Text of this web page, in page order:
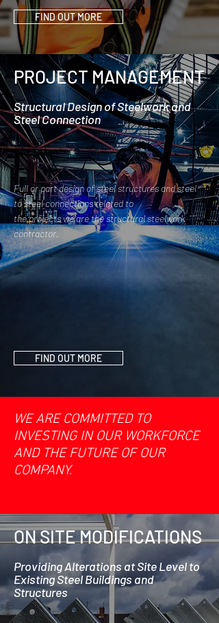
FIND OUT MORE
PROJECT MANAGEMENT
Structural Design of Steelwork and
Steel Connection
Full or part design of steel structures and steel
to steel connections related to
the projects we are the structural steelwork
contractor.
FIND OUT MORE
WE ARE COMMITTED TO
INVESTING IN OUR WORKFORCE
AND THE FUTURE OF OUR
COMPANY.
ON SITE MODIFICATIONS
Providing Alterations at Site Level to
Existing Steel Buildings and
Structures